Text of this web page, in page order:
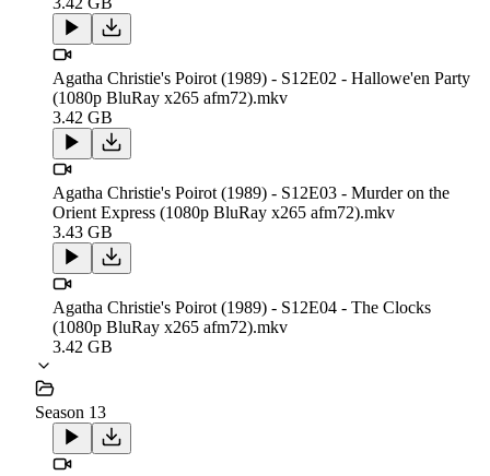
Agatha Christie's Poirot (1989) - S12E02 - Hallowe'en Party
(1080p BluRay x265 afm72).mkv
3.42 GB
Agatha Christie's Poirot (1989) - S12E03 - Murder on the
Orient Express (1080p BluRay x265 afm72).mkv
3.43 GB
Agatha Christie's Poirot (1989) - S12E04 - The Clocks
(1080p BluRay x265 afm72).mkv
3.42 GB
Season 13